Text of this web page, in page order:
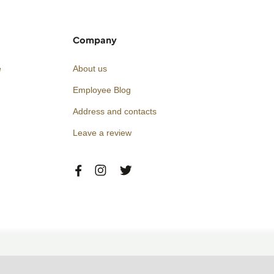
Company
About us
Employee Blog
Address and contacts
Leave a review